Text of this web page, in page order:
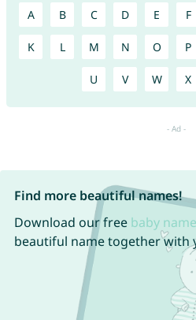
A B C D E F
K L M N O P
U V W X
Find more beautiful names!
Download our free baby
beautiful name together with